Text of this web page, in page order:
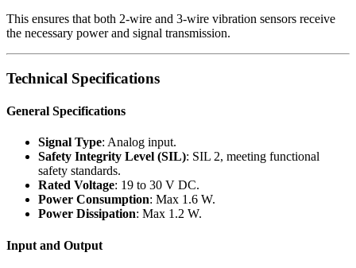
This ensures that both 2-wire and 3-wire vibration sensors receive
the necessary power and signal transmission.
Technical Specifications
General Specifications
Signal Type: Analog input.
Safety Integrity Level (SIL): SIL 2, meeting functional
safety standards.
Rated Voltage: 19 to 30 V DC.
Power Consumption: Max 1.6 W.
Power Dissipation: Max 1.2 W.
Input and Output